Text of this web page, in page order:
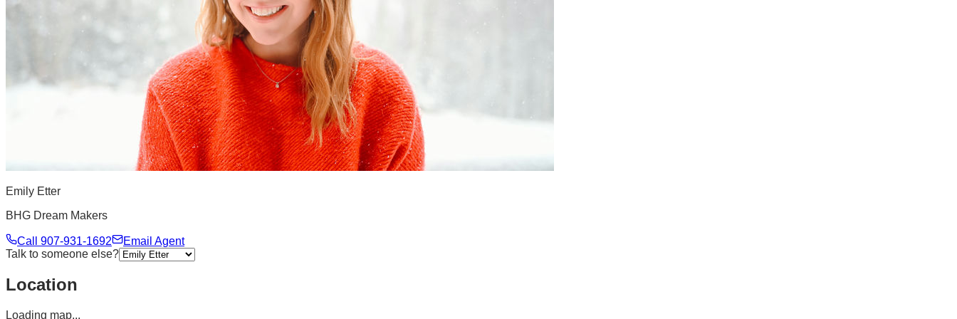
Emily Etter
BHG Dream Makers
Call 907-931-1692
Email Agent
Talk to someone else?
Location
Loading map...